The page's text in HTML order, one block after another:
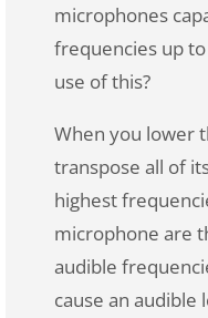
microphones
frequencies up to
use of this?
When you lower
transpose all of
highest
microphone are
audible
cause an audible